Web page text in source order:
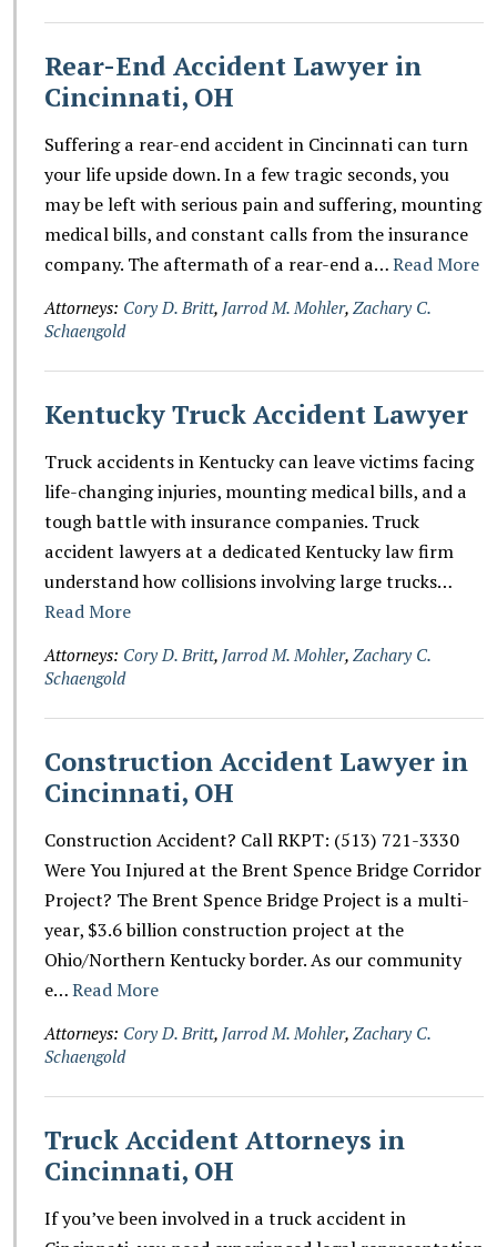
Rear-End Accident Lawyer in
Cincinnati, OH
Suffering a rear-end accident in Cincinnati can turn
your life upside down. In a few tragic seconds, you
may be left with serious pain and suffering, mounting
medical bills, and constant calls from the insurance
company. The aftermath of a rear-end a…Read More
Attorneys: Cory D. Britt, Jarrod M. Mohler, Zachary C.
Schaengold
Kentucky Truck Accident Lawyer
Truck accidents in Kentucky can leave victims facing
life-changing injuries, mounting medical bills, and a
tough battle with insurance companies. Truck
accident lawyers at a dedicated Kentucky law firm
understand how collisions involving large trucks…
Read More
Attorneys: Cory D. Britt, Jarrod M. Mohler, Zachary C.
Schaengold
Construction Accident Lawyer in
Cincinnati, OH
Construction Accident? Call RKPT: (513) 721-3330
Were You Injured at the Brent Spence Bridge Corridor
Project? The Brent Spence Bridge Project is a multi-
year, $3.6 billion construction project at the
Ohio/Northern Kentucky border. As our community
e…Read More
Attorneys: Cory D. Britt, Jarrod M. Mohler, Zachary C.
Schaengold
Truck Accident Attorneys in
Cincinnati, OH
If you’ve been involved in a truck accident in